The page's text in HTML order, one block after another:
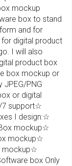
mockup
box to stand
and for
digital product
I will also
product box
box mockup or
JPEG/PNG
or digital
7 support☆
I design:☆
mockup☆
mockup☆
mockup☆
box Only